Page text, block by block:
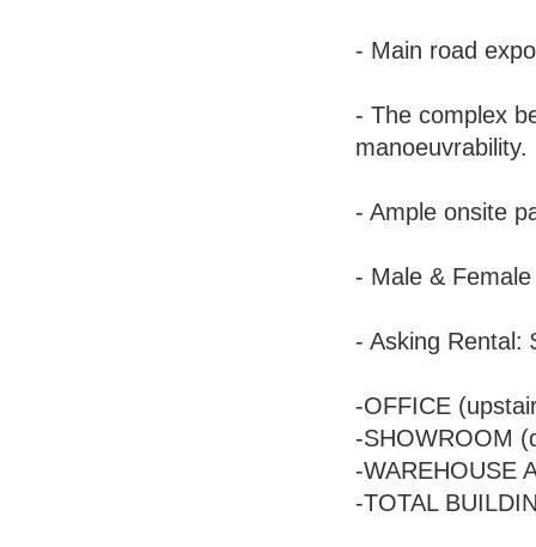
- Main road
- The complex
manoeuvrability.
- Ample onsite
- Male &
- Asking Rental:
-OFFICE
-SHOWROOM
-WAREHOUSE
-TOTAL